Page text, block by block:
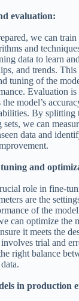
evaluation:
we can
and
data to learn
and trends. This
tuning of the
Evaluation
model’s
By splitting
we can
data and
and
role in fine-
are the
of the
can optimize the
it meets the
trial and
right balance
in production